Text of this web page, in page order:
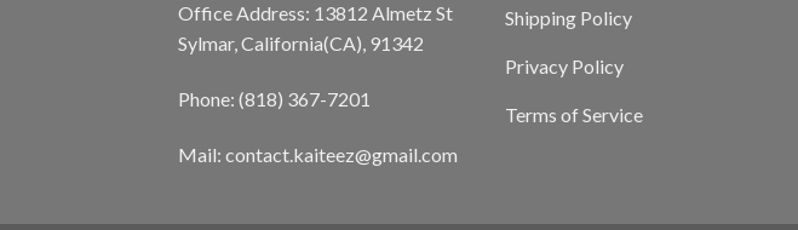
Office Address: 13812 Almetz St
Sylmar, California(CA), 91342
Phone: (818) 367-7201
Mail: contact.kaiteez@gmail.com
Shipping Policy
Privacy Policy
Terms of Service